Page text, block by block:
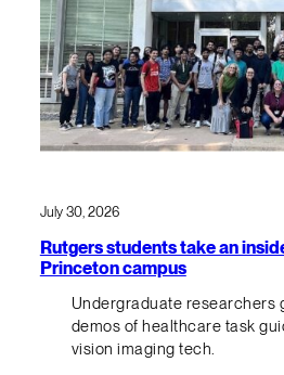
July 30, 2026
Rutgers students take an
Princeton campus
Undergraduate researchers
demos of healthcare task
vision imaging tech.